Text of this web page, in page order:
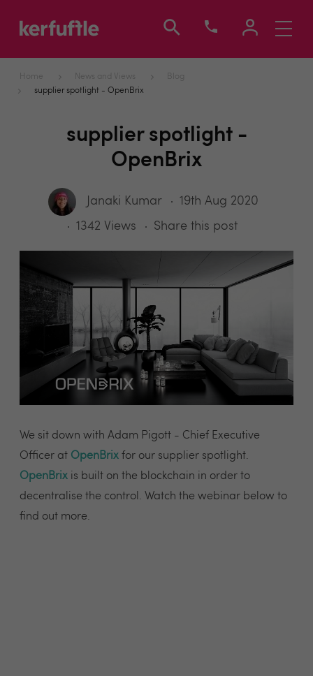
Toggle
Home News and Views
Blog
supplier spotlight - OpenBrix
supplier spotlight -
OpenBrix
Janaki Kumar
19th Aug 2020
1342 Views
Share this post
We sit down with Adam Pigott - Chief Executive
Officer at OpenBrix for our supplier spotlight.
OpenBrix is built on the blockchain in order to
decentralise the control. Watch the webinar below to
find out more.